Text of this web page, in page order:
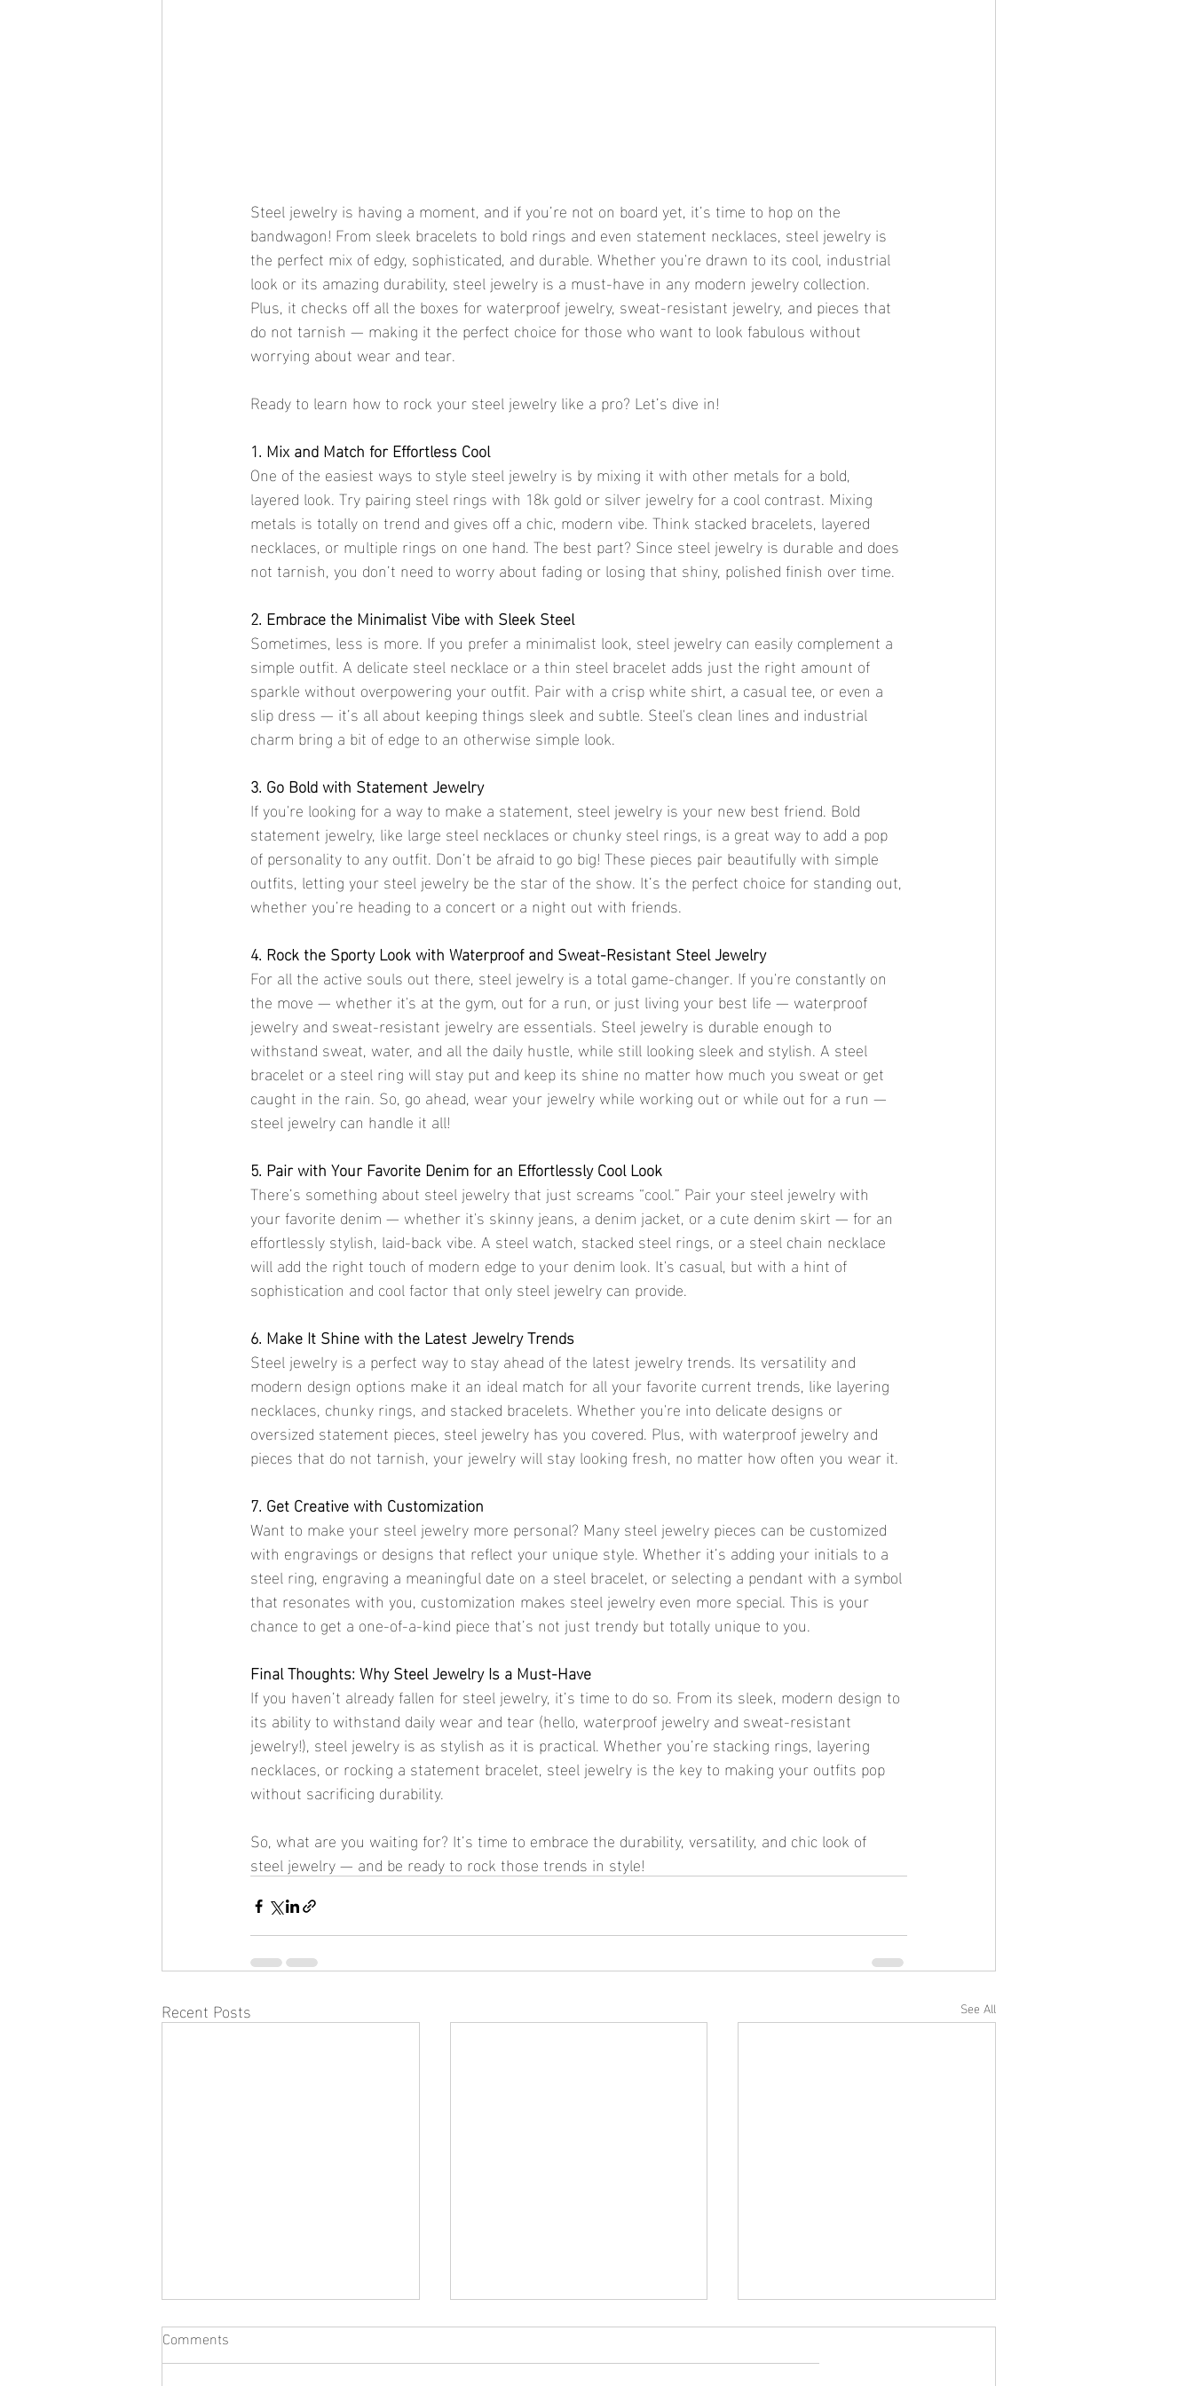
Steel jewelry is having a moment, and if you’re not on board yet, it’s time to hop on the
bandwagon! From sleek bracelets to bold rings and even statement necklaces, steel jewelry is
the perfect mix of edgy, sophisticated, and durable. Whether you're drawn to its cool, industrial
look or its amazing durability, steel jewelry is a must-have in any modern jewelry collection.
Plus, it checks off all the boxes for waterproof jewelry, sweat-resistant jewelry, and pieces that
do not tarnish — making it the perfect choice for those who want to look fabulous without
worrying about wear and tear.
Ready to learn how to rock your steel jewelry like a pro? Let’s dive in!
1. Mix and Match for Effortless Cool
One of the easiest ways to style steel jewelry is by mixing it with other metals for a bold,
layered look. Try pairing steel rings with 18k gold or silver jewelry for a cool contrast. Mixing
metals is totally on trend and gives off a chic, modern vibe. Think stacked bracelets, layered
necklaces, or multiple rings on one hand. The best part? Since steel jewelry is durable and does
not tarnish, you don’t need to worry about fading or losing that shiny, polished finish over time.
2. Embrace the Minimalist Vibe with Sleek Steel
Sometimes, less is more. If you prefer a minimalist look, steel jewelry can easily complement a
simple outfit. A delicate steel necklace or a thin steel bracelet adds just the right amount of
sparkle without overpowering your outfit. Pair with a crisp white shirt, a casual tee, or even a
slip dress — it’s all about keeping things sleek and subtle. Steel's clean lines and industrial
charm bring a bit of edge to an otherwise simple look.
3. Go Bold with Statement Jewelry
If you're looking for a way to make a statement, steel jewelry is your new best friend. Bold
statement jewelry, like large steel necklaces or chunky steel rings, is a great way to add a pop
of personality to any outfit. Don’t be afraid to go big! These pieces pair beautifully with simple
outfits, letting your steel jewelry be the star of the show. It’s the perfect choice for standing out,
whether you’re heading to a concert or a night out with friends.
4. Rock the Sporty Look with Waterproof and Sweat-Resistant Steel Jewelry
For all the active souls out there, steel jewelry is a total game-changer. If you're constantly on
the move — whether it's at the gym, out for a run, or just living your best life — waterproof
jewelry and sweat-resistant jewelry are essentials. Steel jewelry is durable enough to
withstand sweat, water, and all the daily hustle, while still looking sleek and stylish. A steel
bracelet or a steel ring will stay put and keep its shine no matter how much you sweat or get
caught in the rain. So, go ahead, wear your jewelry while working out or while out for a run —
steel jewelry can handle it all!
5. Pair with Your Favorite Denim for an Effortlessly Cool Look
There’s something about steel jewelry that just screams “cool.” Pair your steel jewelry with
your favorite denim — whether it's skinny jeans, a denim jacket, or a cute denim skirt — for an
effortlessly stylish, laid-back vibe. A steel watch, stacked steel rings, or a steel chain necklace
will add the right touch of modern edge to your denim look. It's casual, but with a hint of
sophistication and cool factor that only steel jewelry can provide.
6. Make It Shine with the Latest Jewelry Trends
Steel jewelry is a perfect way to stay ahead of the latest jewelry trends. Its versatility and
modern design options make it an ideal match for all your favorite current trends, like layering
necklaces, chunky rings, and stacked bracelets. Whether you're into delicate designs or
oversized statement pieces, steel jewelry has you covered. Plus, with waterproof jewelry and
pieces that do not tarnish, your jewelry will stay looking fresh, no matter how often you wear it.
7. Get Creative with Customization
Want to make your steel jewelry more personal? Many steel jewelry pieces can be customized
with engravings or designs that reflect your unique style. Whether it’s adding your initials to a
steel ring, engraving a meaningful date on a steel bracelet, or selecting a pendant with a symbol
that resonates with you, customization makes steel jewelry even more special. This is your
chance to get a one-of-a-kind piece that’s not just trendy but totally unique to you.
Final Thoughts: Why Steel Jewelry Is a Must-Have
If you haven’t already fallen for steel jewelry, it’s time to do so. From its sleek, modern design to
its ability to withstand daily wear and tear (hello, waterproof jewelry and sweat-resistant
jewelry!), steel jewelry is as stylish as it is practical. Whether you’re stacking rings, layering
necklaces, or rocking a statement bracelet, steel jewelry is the key to making your outfits pop
without sacrificing durability.
So, what are you waiting for? It’s time to embrace the durability, versatility, and chic look of
steel jewelry — and be ready to rock those trends in style!
Recent Posts See All
Comments